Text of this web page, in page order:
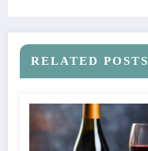
RELATED POSTS